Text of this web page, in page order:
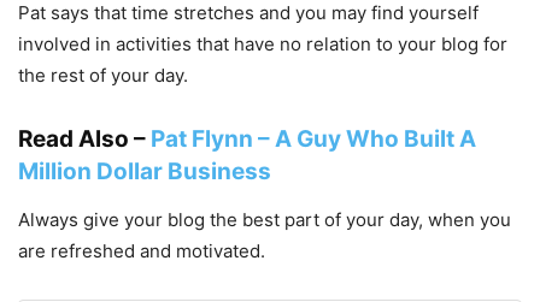
Pat says that time stretches and you may find yourself
involved in activities that have no relation to your blog for
the rest of your day.
Read Also – Pat Flynn – A Guy Who Built A
Million Dollar Business
Always give your blog the best part of your day, when you
are refreshed and motivated.